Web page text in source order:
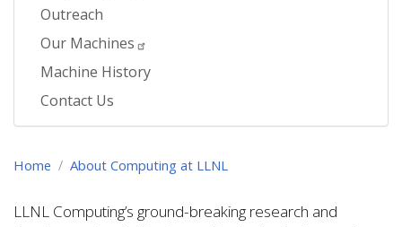
Home About Computing at LLNL
LLNL Computing’s ground-breaking research and
Outreach
Our Machines
Machine History
Contact Us